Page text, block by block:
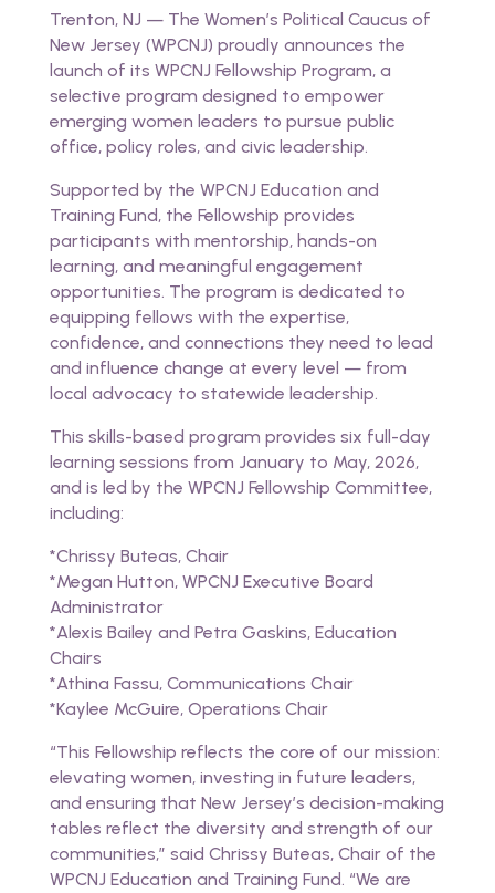
Trenton, NJ — The Women’s Political Caucus of
New Jersey (WPCNJ) proudly announces the
launch of its WPCNJ Fellowship Program, a
selective program designed to empower
emerging women leaders to pursue public
office, policy roles, and civic leadership.
Supported by the WPCNJ Education and
Training Fund, the Fellowship provides
participants with mentorship, hands-on
learning, and meaningful engagement
opportunities. The program is dedicated to
equipping fellows with the expertise,
confidence, and connections they need to lead
and influence change at every level — from
local advocacy to statewide leadership.
This skills-based program provides six full-day
learning sessions from January to May, 2026,
and is led by the WPCNJ Fellowship Committee,
including:
*Chrissy Buteas, Chair
*Megan Hutton, WPCNJ Executive Board
Administrator
*Alexis Bailey and Petra Gaskins, Education
Chairs
*Athina Fassu, Communications Chair
*Kaylee McGuire, Operations Chair
“This Fellowship reflects the core of our mission:
elevating women, investing in future leaders,
and ensuring that New Jersey’s decision-making
tables reflect the diversity and strength of our
communities,” said Chrissy Buteas, Chair of the
WPCNJ Education and Training Fund. “We are